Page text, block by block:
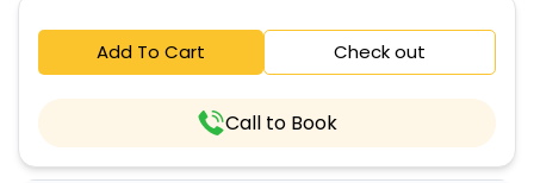
Add To Cart Check out
Call to Book